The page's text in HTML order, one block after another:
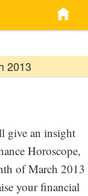
2013
give an insight
Horoscope,
of March 2013
your financial